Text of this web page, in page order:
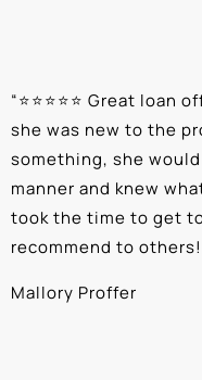
“⭐⭐⭐⭐⭐ Great
she was new to the
something, she
manner and knew
took the time to get
recommend to others!
Mallory Proffer